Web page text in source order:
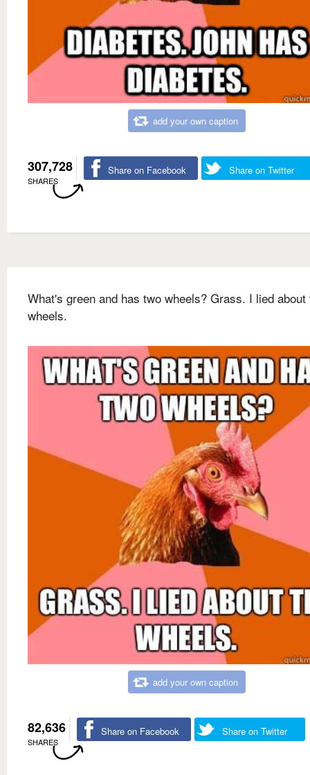
add your own caption
307,728
SHARES
Share on Facebook Share on Twitter
What's green and has two wheels? Grass. I lied about
wheels.
add your own caption
82,636
SHARES
Share on Facebook Share on Twitter